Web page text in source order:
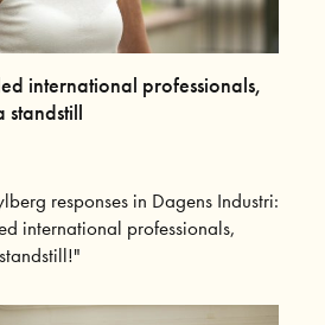
international professionals,
standstill
responses in Dagens Industri:
international professionals,